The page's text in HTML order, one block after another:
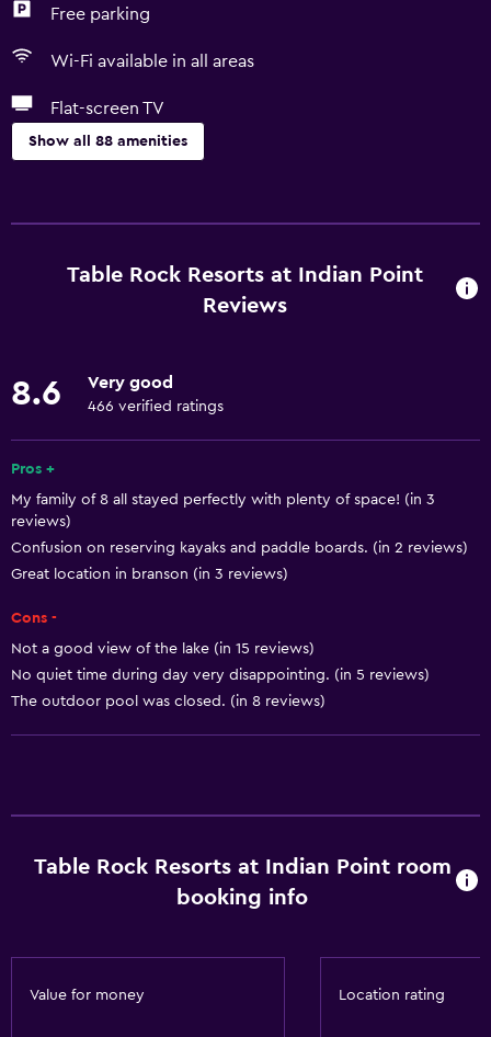
Free parking
Wi-Fi available in all areas
Flat-screen TV
Show all 88 amenities
Free Wi-Fi
Wi-Fi available in all areas
Fan
Fire extinguisher
Free toiletries
Shampoo
Smoke alarms
Heating
Body soap
Air-conditioned
Trash cans
Entire unit wheelchair accessible
Accessible parking
Adapted bath
Table Rock Resorts at Indian Point
Reviews
8.6 Very good
466 verified ratings
Pros +
My family of 8 all stayed perfectly with plenty of space! (in 3
reviews)
Confusion on reserving kayaks and paddle boards. (in 2 reviews)
Great location in branson (in 3 reviews)
Cons -
Not a good view of the lake (in 15 reviews)
No quiet time during day very disappointing. (in 5 reviews)
The outdoor pool was closed. (in 8 reviews)
Table Rock Resorts at Indian Point room
booking info
Value for money Location rating